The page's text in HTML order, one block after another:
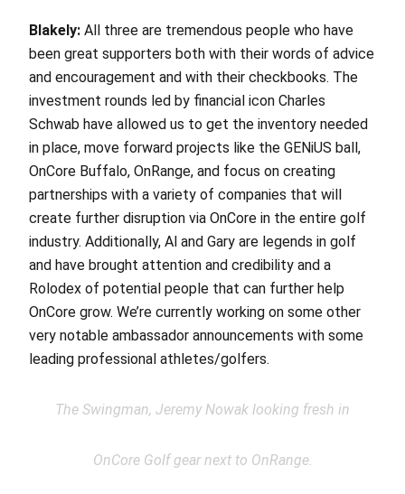
Blakely: All three are tremendous people who have
been great supporters both with their words of advice
and encouragement and with their checkbooks. The
investment rounds led by financial icon Charles
Schwab have allowed us to get the inventory needed
in place, move forward projects like the GENiUS ball,
OnCore Buffalo, OnRange, and focus on creating
partnerships with a variety of companies that will
create further disruption via OnCore in the entire golf
industry. Additionally, Al and Gary are legends in golf
and have brought attention and credibility and a
Rolodex of potential people that can further help
OnCore grow. We’re currently working on some other
very notable ambassador announcements with some
leading professional athletes/golfers.
The Swingman, Jeremy Nowak looking fresh in
OnCore Golf gear next to OnRange.